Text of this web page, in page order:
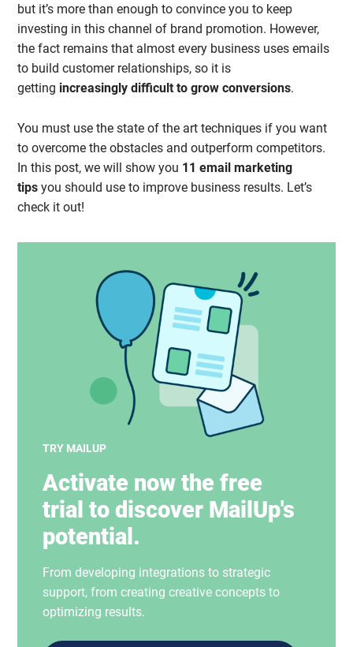
but it’s more than enough to convince you to keep
investing in this channel of brand promotion. However,
the fact remains that almost every business uses emails
to build customer relationships, so it is
getting increasingly difficult to grow conversions.
You must use the state of the art techniques if you want
to overcome the obstacles and outperform competitors.
In this post, we will show you 11 email marketing
tipsyou should use to improve business results. Let’s
check it out!
TRY MAILUP
Activate now the free
trial to discover MailUp's
potential.
From developing integrations to strategic
support, from creating creative concepts to
optimizing results.